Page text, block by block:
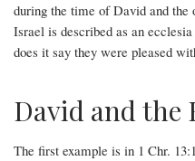
during the time of David and
Israel is described as an
does it say they were pleased
David and the
The first example is in 1 Chr.